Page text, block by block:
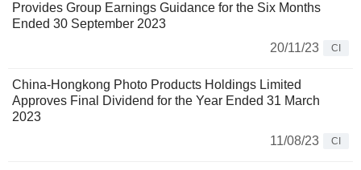
Provides Group Earnings Guidance for the Six Months
Ended 30 September 2023
20/11/23
CI
China-Hongkong Photo Products Holdings Limited
Approves Final Dividend for the Year Ended 31 March
2023
11/08/23
CI